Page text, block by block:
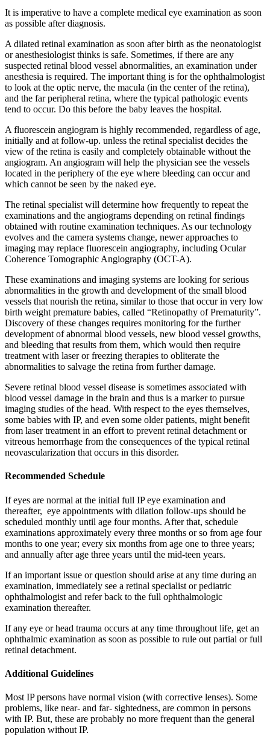
It is imperative to have a complete medical eye examination as soon
as possible after diagnosis.
A dilated retinal examination as soon after birth as the neonatologist
or anesthesiologist thinks is safe. Sometimes, if there are any
suspected retinal blood vessel abnormalities, an examination under
anesthesia is required. The important thing is for the ophthalmologist
to look at the optic nerve, the macula (in the center of the retina),
and the far peripheral retina, where the typical pathologic events
tend to occur. Do this before the baby leaves the hospital.
A fluorescein angiogram is highly recommended, regardless of age,
initially and at follow-up. unless the retinal specialist decides the
view of the retina is easily and completely obtainable without the
angiogram. An angiogram will help the physician see the vessels
located in the periphery of the eye where bleeding can occur and
which cannot be seen by the naked eye.
The retinal specialist will determine how frequently to repeat the
examinations and the angiograms depending on retinal findings
obtained with routine examination techniques. As our technology
evolves and the camera systems change, newer approaches to
imaging may replace fluorescein angiography, including Ocular
Coherence Tomographic Angiography (OCT-A).
These examinations and imaging systems are looking for serious
abnormalities in the growth and development of the small blood
vessels that nourish the retina, similar to those that occur in very low
birth weight premature babies, called “Retinopathy of Prematurity”.
Discovery of these changes requires monitoring for the further
development of abnormal blood vessels, new blood vessel growths,
and bleeding that results from them, which would then require
treatment with laser or freezing therapies to obliterate the
abnormalities to salvage the retina from further damage.
Severe retinal blood vessel disease is sometimes associated with
blood vessel damage in the brain and thus is a marker to pursue
imaging studies of the head. With respect to the eyes themselves,
some babies with IP, and even some older patients, might benefit
from laser treatment in an effort to prevent retinal detachment or
vitreous hemorrhage from the consequences of the typical retinal
neovascularization that occurs in this disorder.
Recommended Schedule
If eyes are normal at the initial full IP eye examination and
thereafter, eye appointments with dilation follow-ups should be
scheduled monthly until age four months. After that, schedule
examinations approximately every three months or so from age four
months to one year; every six months from age one to three years;
and annually after age three years until the mid-teen years.
If an important issue or question should arise at any time during an
examination, immediately see a retinal specialist or pediatric
ophthalmologist and refer back to the full ophthalmologic
examination thereafter.
If any eye or head trauma occurs at any time throughout life, get an
ophthalmic examination as soon as possible to rule out partial or full
retinal detachment.
Additional Guidelines
Most IP persons have normal vision (with corrective lenses). Some
problems, like near- and far- sightedness, are common in persons
with IP. But, these are probably no more frequent than the general
population without IP.